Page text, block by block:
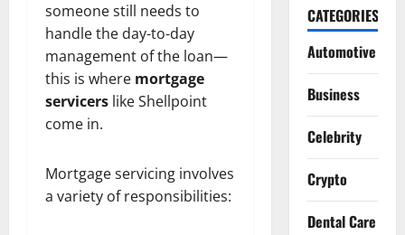
someone still needs to
handle the day-to-day
management of the loan—
this is where mortgage
servicers like Shellpoint
come in.
Mortgage servicing involves
a variety of responsibilities:
CATEGORIES
Automotive
Business
Celebrity
Crypto
Dental Care